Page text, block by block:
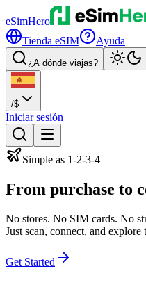
eSimHero
Tienda eSIM
Ayuda
¿A dónde viajas?
/$
Iniciar sesión
Simple as 1-2-3-4
From purchase to
No stores. No SIM cards. No
Just scan, connect, and explore
Get Started